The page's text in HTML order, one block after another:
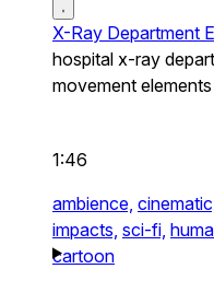
X-Ray Department
hospital x-ray
movement
1:46
ambience, cinematic,
impacts, sci-fi,
cartoon